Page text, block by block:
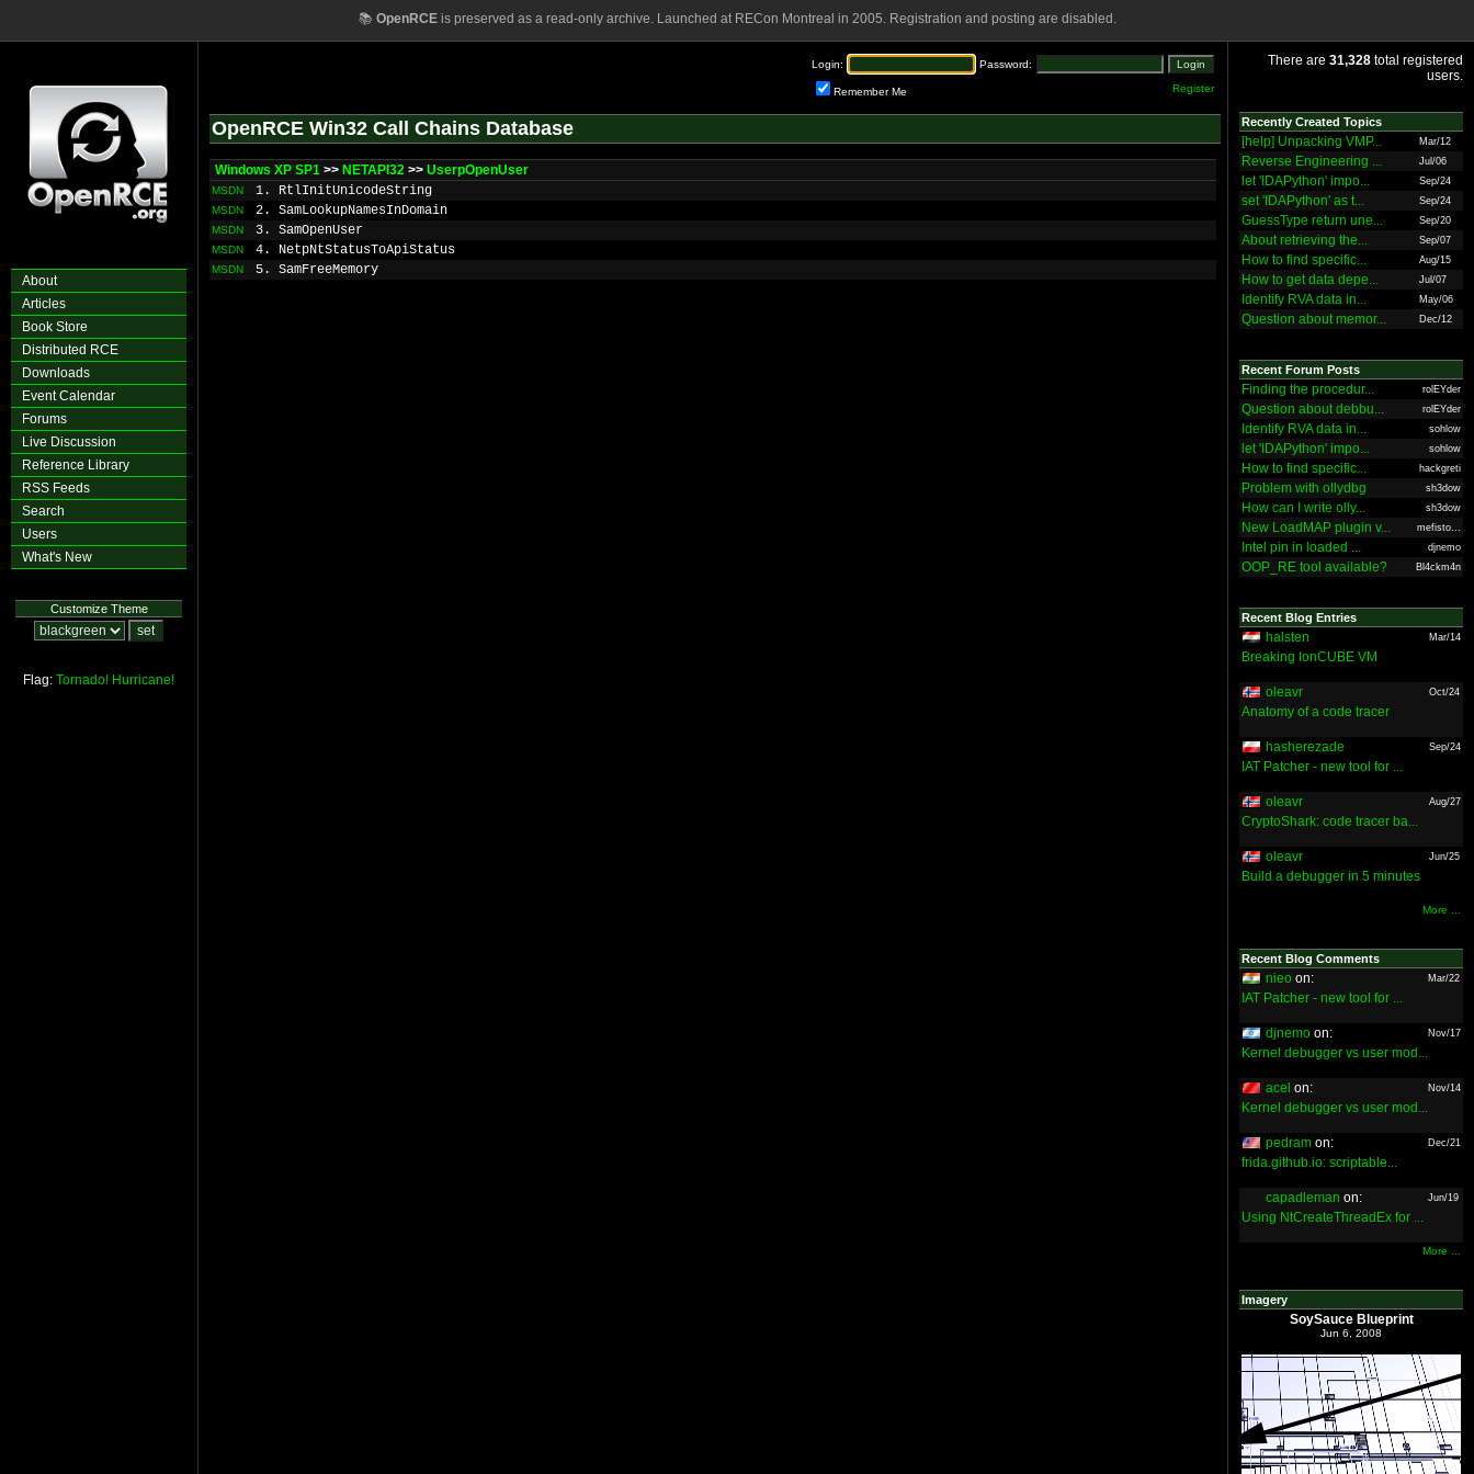
📚 OpenRCEis preserved as a read-only archive. Launched at RECon Montreal in 2005. Registration and posting are disabled.
About
Articles
Book Store
Distributed RCE
Downloads
Event Calendar
Forums
Live Discussion
Reference Library
RSS Feeds
Search
Users
What's New
Customize Theme
Flag: Tornado! Hurricane!
Login: Password:
Remember Me Register
OpenRCE Win32 Call Chains Database
Windows XP SP1 >> NETAPI32 >> UserpOpenUser
MSDN 1. RtlInitUnicodeString
MSDN 2. SamLookupNamesInDomain
MSDN 3. SamOpenUser
MSDN 4. NetpNtStatusToApiStatus
MSDN 5. SamFreeMemory
There are 31,328 total registered
users.
Recently Created Topics
[help] Unpacking VMP... Mar/12
Reverse Engineering ... Jul/06
let 'IDAPython' impo... Sep/24
set 'IDAPython' as t... Sep/24
GuessType return une... Sep/20
About retrieving the... Sep/07
How to find specific... Aug/15
How to get data depe... Jul/07
Identify RVA data in... May/06
Question about memor... Dec/12
Recent Forum Posts
Finding the procedur... rolEYder
Question about debbu... rolEYder
Identify RVA data in... sohlow
let 'IDAPython' impo... sohlow
How to find specific... hackgreti
Problem with ollydbg sh3dow
How can I write olly... sh3dow
New LoadMAP plugin v... mefisto...
Intel pin in loaded ... djnemo
OOP_RE tool available? Bl4ckm4n
Recent Blog Entries
halsten Mar/14
Breaking IonCUBE VM
oleavr Oct/24
Anatomy of a code tracer
hasherezade Sep/24
IAT Patcher - new tool for ...
oleavr Aug/27
CryptoShark: code tracer ba...
oleavr Jun/25
Build a debugger in 5 minutes
More ...
Recent Blog Comments
nieo on: Mar/22
IAT Patcher - new tool for ...
djnemo on: Nov/17
Kernel debugger vs user mod...
acel on: Nov/14
Kernel debugger vs user mod...
pedram on: Dec/21
frida.github.io: scriptable...
capadleman on: Jun/19
Using NtCreateThreadEx for ...
More ...
Imagery
SoySauce Blueprint
Jun 6, 2008